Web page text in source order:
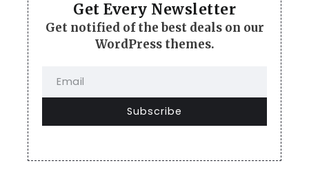
Get Every Newsletter
Get notified of the best deals on our
WordPress themes.
Subscribe